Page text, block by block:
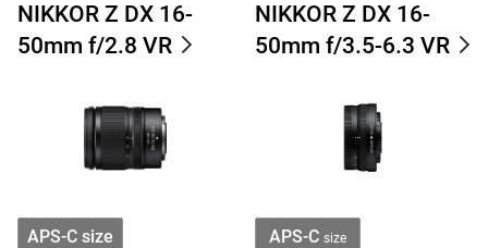
NIKKOR Z DX 16-
50mm f/2.8 VR
APS-C size
NIKKOR Z DX 16-
50mm f/3.5-6.3 VR
APS-C size